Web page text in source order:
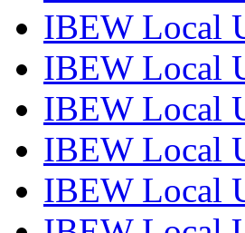
IBEW Local
IBEW Local
IBEW Local
IBEW Local
IBEW Local